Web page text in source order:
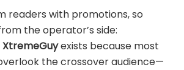
readers with promotions, so
the operator’s side:
XtremeGuyexists because most
the crossover audience—